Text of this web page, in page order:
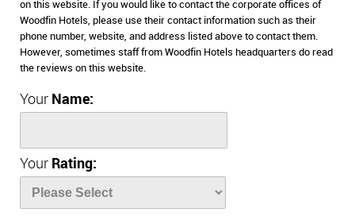
on this website. If you would like to contact the corporate offices of
Woodfin Hotels, please use their contact information such as their
phone number, website, and address listed above to contact them.
However, sometimes staff from Woodfin Hotels headquarters do read
the reviews on this website.
Your Name:
Your Rating: